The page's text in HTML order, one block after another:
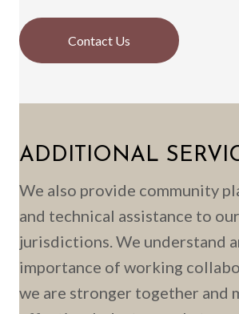
Contact Us
ADDITIONAL
We also provide community
and technical assistance to
jurisdictions. We understand
importance of working
we are stronger together and